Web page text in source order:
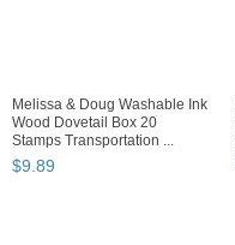
Melissa & Doug Washable Ink
Wood Dovetail Box 20
Stamps Transportation ...
$9.89